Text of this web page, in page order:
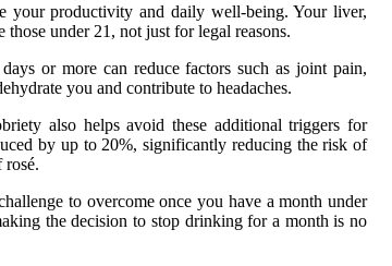
your productivity and daily well-being. Your liver,
under 21, not just for legal reasons.
or more can reduce factors such as joint pain,
you and contribute to headaches.
also helps avoid these additional triggers for
by up to 20%, significantly reducing the risk of
to overcome once you have a month under
the decision to stop drinking for a month is no